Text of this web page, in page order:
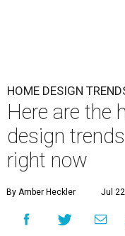
HOME DESIGN
Here are the
design
right now
By Amber Heckler Jul